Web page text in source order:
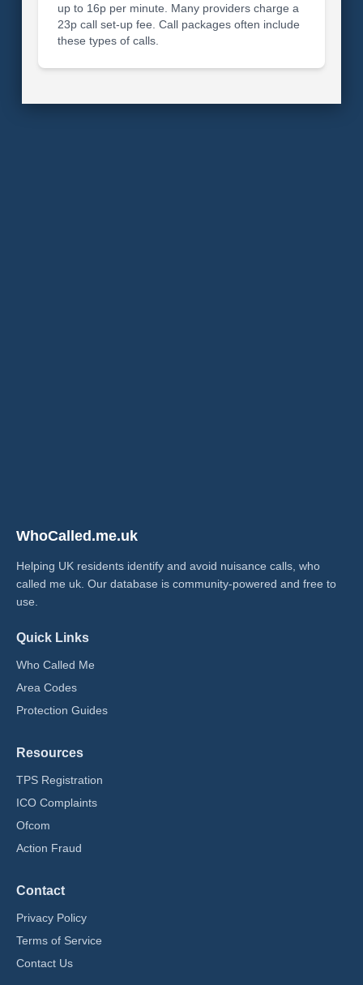
up to 16p per minute. Many providers charge a
23p call set-up fee. Call packages often include
these types of calls.
WhoCalled.me.uk
Helping UK residents identify and avoid nuisance calls, who
called me uk​. Our database is community-powered and free to
use.
Quick Links
Who Called Me
Area Codes
Protection Guides
Resources
TPS Registration
ICO Complaints
Ofcom
Action Fraud
Contact
Privacy Policy
Terms of Service
Contact Us